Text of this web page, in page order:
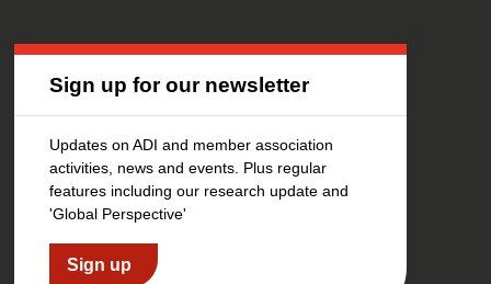
Sign up for our newsletter
Updates on ADI and member association
activities, news and events. Plus regular
features including our research update and
'Global Perspective'
Sign up